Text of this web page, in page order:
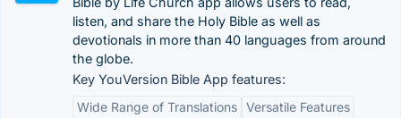
listen, and share the Holy Bible as well as
devotionals in more than 40 languages from around
the globe.
Key YouVersion Bible App features:
Wide Range of Translations Versatile Features